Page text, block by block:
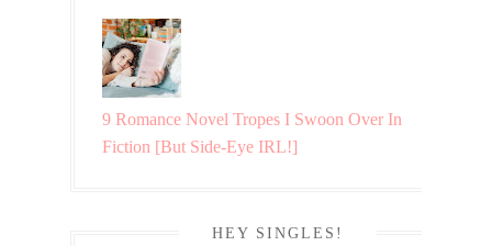
9 Romance Novel Tropes I Swoon Over In
Fiction [But Side-Eye IRL!]
HEY SINGLES!